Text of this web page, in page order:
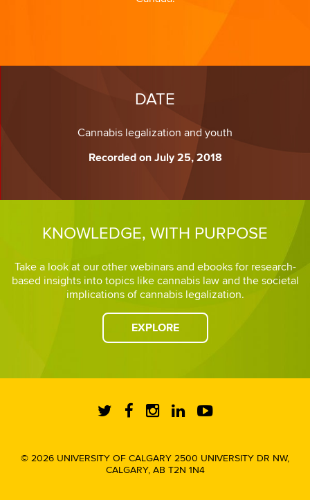
DATE
Cannabis legalization and youth
Recorded on July 25, 2018
KNOWLEDGE, WITH PURPOSE
Take a look at our other webinars and ebooks for research-
based insights into topics like cannabis law and the societal
implications of cannabis legalization.
EXPLORE
© 2026 UNIVERSITY OF CALGARY 2500 UNIVERSITY DR NW,
CALGARY, AB T2N 1N4